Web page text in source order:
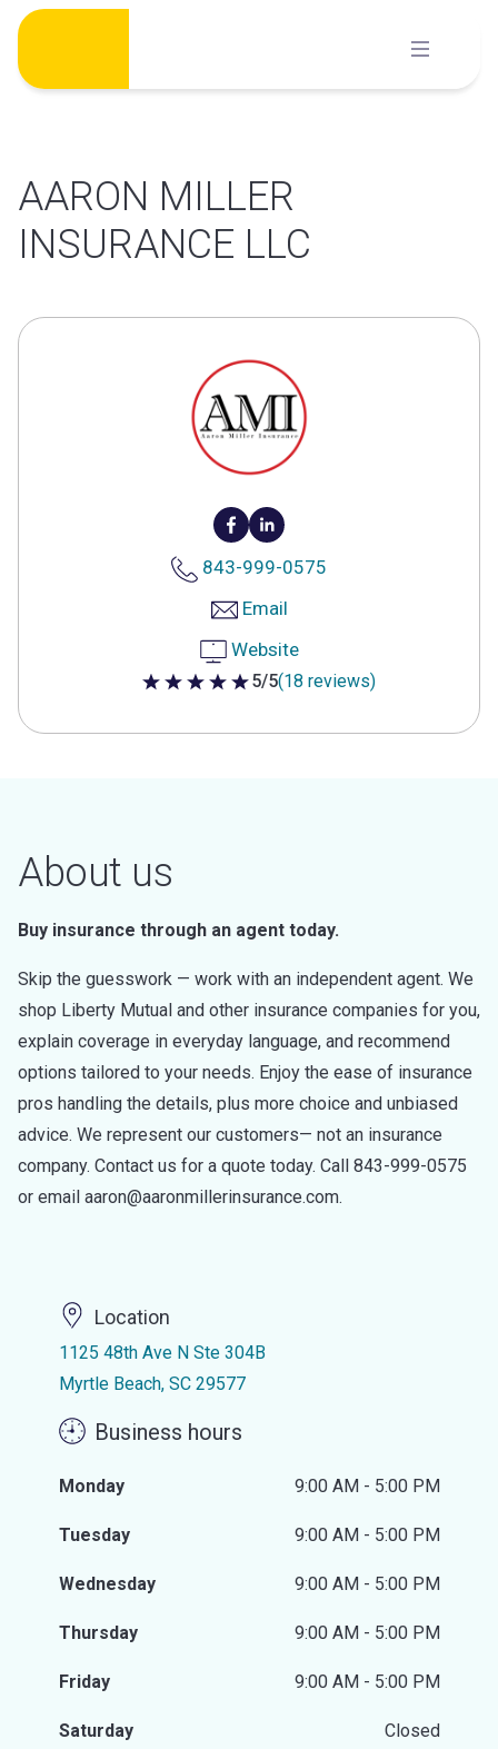
Skip
content
AARON MILLER
INSURANCE LLC
843-999-0575
Email
Website
5 out of 5 stars
5/5(18 reviews)
About us
Buy insurance through an agent today.
Skip the guesswork — work with an independent agent. We
shop Liberty Mutual and other insurance companies for you,
explain coverage in everyday language, and recommend
options tailored to your needs. Enjoy the ease of insurance
pros handling the details, plus more choice and unbiased
advice. We represent our customers— not an insurance
company. Contact us for a quote today. Call 843-999-0575
or email aaron@aaronmillerinsurance.com.
Location
1125 48th Ave N Ste 304B
Myrtle Beach, SC 29577
Business hours
Monday 9:00 AM - 5:00 PM
Tuesday 9:00 AM - 5:00 PM
Wednesday 9:00 AM - 5:00 PM
Thursday 9:00 AM - 5:00 PM
Friday 9:00 AM - 5:00 PM
Saturday Closed